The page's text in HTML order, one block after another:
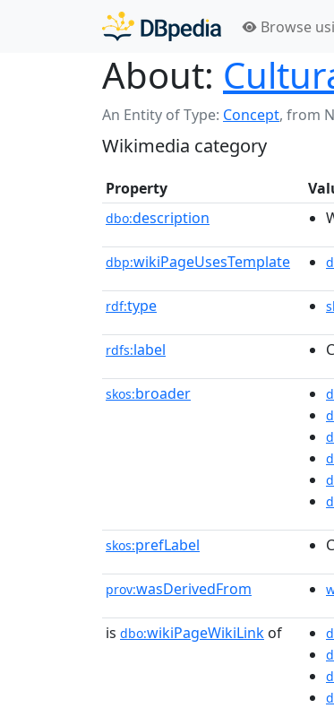
Browse
About:
An Entity of Type: Concept, from
Wikimedia category
Property
dbo:description
dbp:wikiPageUsesTemplate
rdf:type
rdfs:label
skos:broader
skos:prefLabel
prov:wasDerivedFrom
is dbo:wikiPageWikiLink of